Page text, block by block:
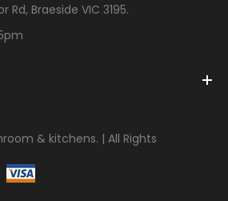
Braeside VIC 3195.
& kitchens. | All Rights